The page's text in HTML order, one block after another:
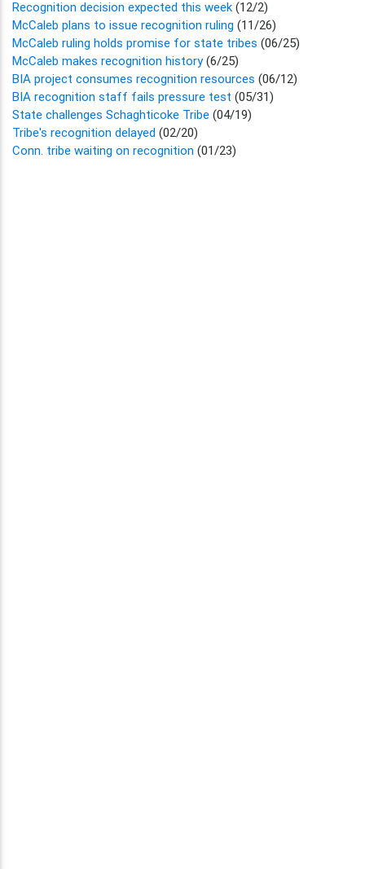
Recognition decision expected this week (12/2)
McCaleb plans to issue recognition ruling (11/26)
McCaleb ruling holds promise for state tribes (06/25)
McCaleb makes recognition history(6/25)
BIA project consumes recognition resources (06/12)
BIA recognition staff fails pressure test (05/31)
State challenges Schaghticoke Tribe (04/19)
Tribe's recognition delayed (02/20)
Conn. tribe waiting on recognition (01/23)